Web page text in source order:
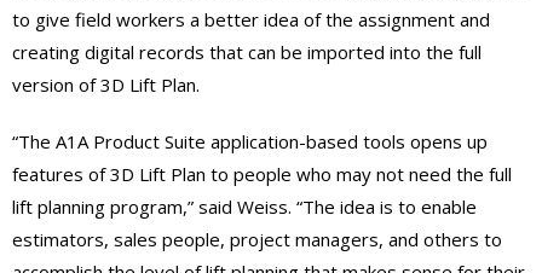
to give field workers a better idea of the assignment and
creating digital records that can be imported into the full
version of 3D Lift Plan.
“The A1A Product Suite application-based tools opens up
features of 3D Lift Plan to people who may not need the full
lift planning program,” said Weiss. “The idea is to enable
estimators, sales people, project managers, and others to